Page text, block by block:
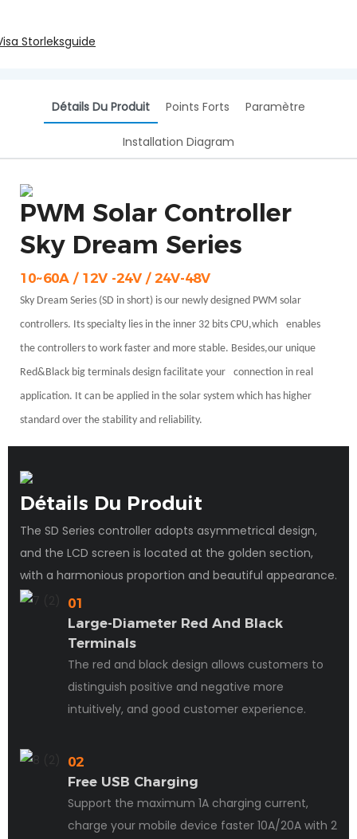
Storleksguide
Détails Du Produit Points Forts Paramètre
Installation Diagram
PWM Solar Controller
Sky Dream Series
10~60A / 12V -24V / 24V-48V
Sky Dream Series (SD in short) is our newly designed PWM solar
controllers. Its specialty lies in the inner 32 bits CPU,which
enables
the controllers to work faster and more stable. Besides,our unique
Red&Black big terminals design facilitate your
connection in real
application. It can be applied in the solar system which has higher
standard over the stability and reliability.
Détails Du Produit
The SD Series controller adopts asymmetrical design,
and the LCD screen is located at the golden section,
with a harmonious proportion and beautiful appearance.
01
Large-Diameter Red And Black
Terminals
The red and black design allows customers to
distinguish positive and negative more
intuitively, and good customer experience.
02
Free USB Charging
Support the maximum 1A charging current,
charge your mobile device faster 10A/20A with 2